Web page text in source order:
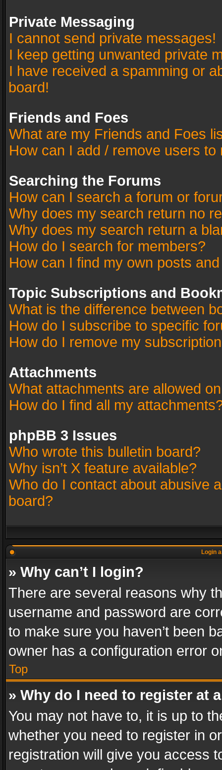
Private Messaging
I cannot send private messages!
I keep getting unwanted private
I have received a spamming or
board!
Friends and Foes
What are my Friends and Foes
How can I add / remove users
Searching the Forums
How can I search a forum or
Why does my search return no
Why does my search return a
How do I search for members?
How can I find my own posts
Topic Subscriptions and
What is the difference between
How do I subscribe to specific
How do I remove my
Attachments
What attachments are allowed
How do I find all my
phpBB 3 Issues
Who wrote this bulletin board?
Why isn’t X feature available?
Who do I contact about abusive
board?
Login
» Why can’t I login?
There are several reasons why
username and password are
to make sure you haven’t been
owner has a configuration error
Top
» Why do I need to register at
You may not have to, it is up to
whether you need to register in
registration will give you access